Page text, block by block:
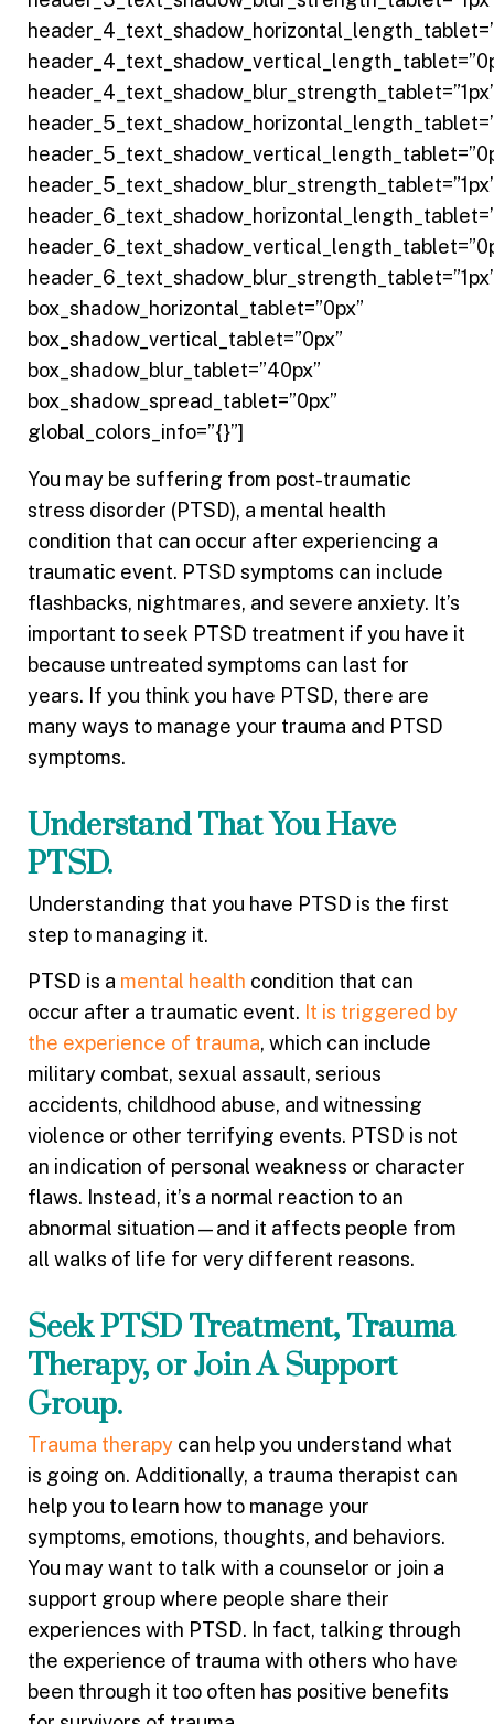
box_shadow_horizontal_tablet=”0px”
box_shadow_vertical_tablet=”0px”
box_shadow_blur_tablet=”40px”
box_shadow_spread_tablet=”0px”
global_colors_info=”{}”]
You may be suffering from post-traumatic
stress disorder (PTSD), a mental health
condition that can occur after experiencing a
traumatic event. PTSD symptoms can include
flashbacks, nightmares, and severe anxiety. It’s
important to seek PTSD treatment if you have it
because untreated symptoms can last for
years. If you think you have PTSD, there are
many ways to manage your trauma and PTSD
symptoms.
Understand That You Have
PTSD.
Understanding that you have PTSD is the first
step to managing it.
PTSD is a mental health condition that can
occur after a traumatic event. It is triggered by
the experience of trauma, which can include
military combat, sexual assault, serious
accidents, childhood abuse, and witnessing
violence or other terrifying events. PTSD is not
an indication of personal weakness or character
flaws. Instead, it’s a normal reaction to an
abnormal situation—and it affects people from
all walks of life for very different reasons.
Seek PTSD Treatment, Trauma
Therapy, or Join A Support
Group.
Trauma therapy can help you understand what
is going on. Additionally, a trauma therapist can
help you to learn how to manage your
symptoms, emotions, thoughts, and behaviors.
You may want to talk with a counselor or join a
support group where people share their
experiences with PTSD. In fact, talking through
the experience of trauma with others who have
been through it too often has positive benefits